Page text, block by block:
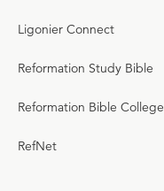
Ligonier Connect
Reformation Study Bible
Reformation Bible College
RefNet